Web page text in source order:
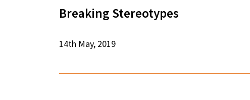
Breaking Stereotypes
14th May, 2019